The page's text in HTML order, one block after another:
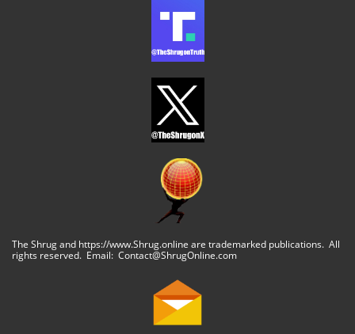
The Shrug and https://www.Shrug.online are trademarked publications. All
rights reserved. Email: Contact@ShrugOnline.com